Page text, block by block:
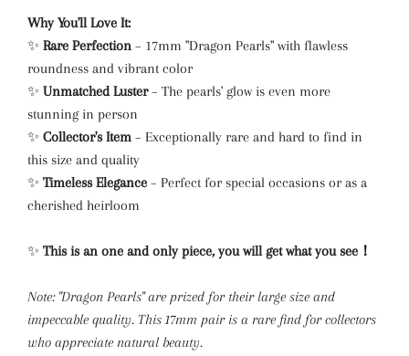
Why You'll Love It:
✨ Rare Perfection – 17mm "Dragon Pearls" with flawless
roundness and vibrant color
✨ Unmatched Luster– The pearls' glow is even more
stunning in person
✨ Collector's Item – Exceptionally rare and hard to find in
this size and quality
✨ Timeless Elegance – Perfect for special occasions or as a
cherished heirloom
✨ This is an one and only piece, you will get what you see！
Note: "Dragon Pearls" are prized for their large size and
impeccable quality. This 17mm pair is a rare find for collectors
who appreciate natural beauty.